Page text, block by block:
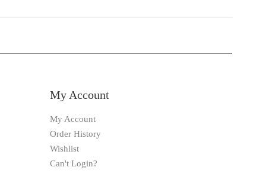
My Account
My Account
Order History
Wishlist
Can't Login?